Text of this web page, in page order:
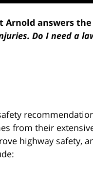
answers
Do I need a
from their
highway safety,